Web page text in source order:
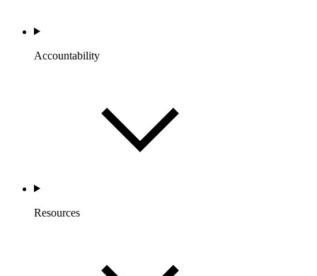
Accountability
Resources